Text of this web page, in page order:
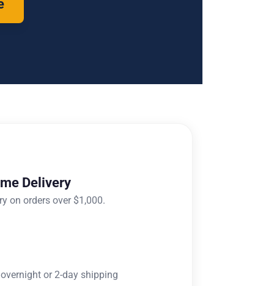
Delivery
on orders over $1,000.
or 2-day shipping